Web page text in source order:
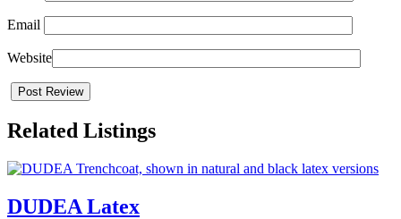
Email
Website
Related Listings
DUDEA Latex